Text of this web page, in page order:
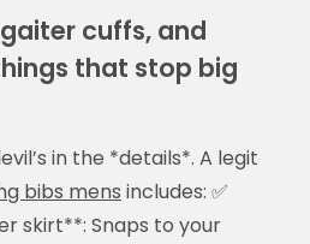
cuffs, and
that stop big
in the *details*. A legit
bibs mens includes: ✅
skirt**: Snaps to your